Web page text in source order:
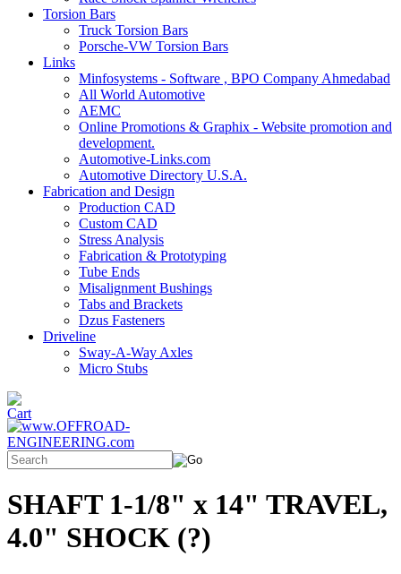
Torsion Bars
Truck Torsion Bars
Porsche-VW Torsion Bars
Links
Minfosystems - Software , BPO Company Ahmedabad
All World Automotive
AEMC
Online Promotions & Graphix - Website promotion and
development.
Automotive-Links.com
Automotive Directory U.S.A.
Fabrication and Design
Production CAD
Custom CAD
Stress Analysis
Fabrication & Prototyping
Tube Ends
Misalignment Bushings
Tabs and Brackets
Dzus Fasteners
Driveline
Sway-A-Way Axles
Micro Stubs
SHAFT 1-1/8" x 14" TRAVEL,
4.0" SHOCK (?)